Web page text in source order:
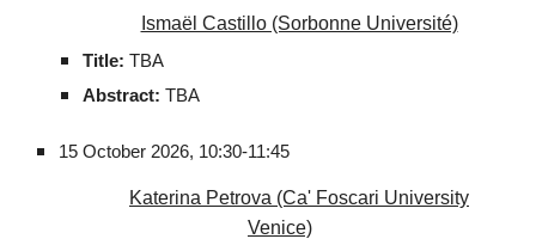
Ismaël Castillo (Sorbonne Université)
Title: TBA
Abstract: TBA
15 October 2026, 10:30-11:45
Katerina Petrova (Ca' Foscari University
Venice)